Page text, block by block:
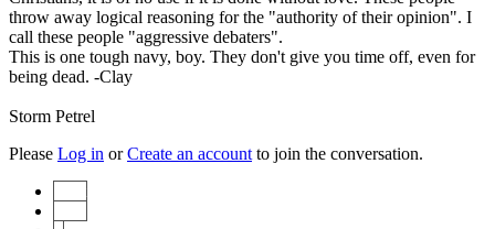
throw away logical reasoning for the "authority of their opinion". I
call these people "aggressive debaters".
This is one tough navy, boy. They don't give you time off, even for
being dead. -Clay
Storm Petrel
Please Log in orCreate an account to join the conversation.